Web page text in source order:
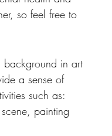
so feel free to
in art
a sense of
such as:
painting